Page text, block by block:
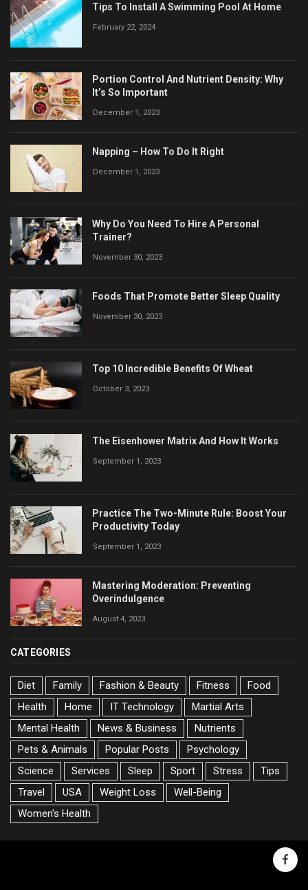
Tips To Install A Swimming Pool At Home
February 22, 2024
Portion Control And Nutrient Density: Why
It’s So Important
December 1, 2023
Napping – How To Do It Right
December 1, 2023
Why Do You Need To Hire A Personal
Trainer?
November 30, 2023
Foods That Promote Better Sleep Quality
November 30, 2023
Top 10 Incredible Benefits Of Wheat
October 3, 2023
The Eisenhower Matrix And How It Works
September 1, 2023
Practice The Two-Minute Rule: Boost Your
Productivity Today
September 1, 2023
Mastering Moderation: Preventing
Overindulgence
August 4, 2023
CATEGORIES
Diet Family Fashion & Beauty Fitness
Food
Health
Home IT Technology
Martial Arts
Mental Health
News & Business
Nutrients
Pets & Animals
Popular Posts
Psychology
Science
Services Sleep Sport Stress
Tips
Travel
USA Weight Loss
Well-Being
Women's Health